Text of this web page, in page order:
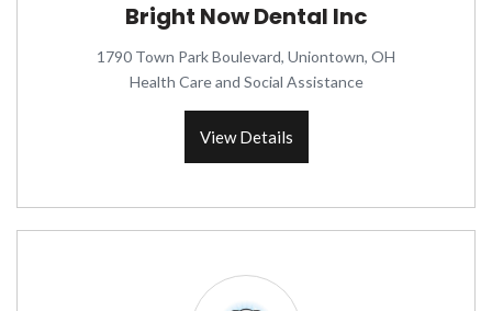
Bright Now Dental Inc
1790 Town Park Boulevard, Uniontown, OH
Health Care and Social Assistance
View Details